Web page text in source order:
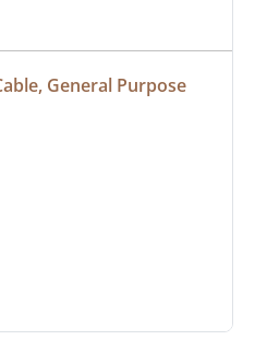
General Purpose